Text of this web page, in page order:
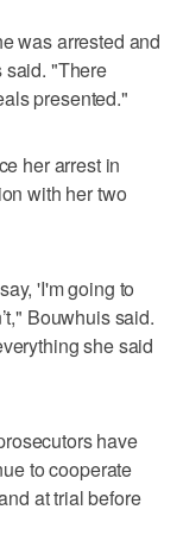
was arrested and
said. "There
presented."
her arrest in
with her two
'I'm going to
Bouwhuis said.
she said
have
to cooperate
at trial before